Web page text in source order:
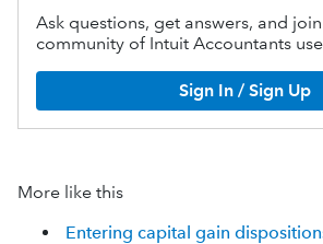
Ask questions, get answers, and
community of Intuit Accountants
Sign In / Sign Up
More like this
Entering capital gain